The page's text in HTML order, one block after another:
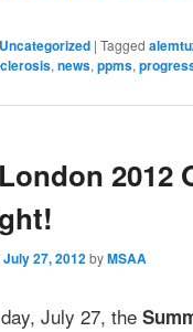
Uncategorized | Tagged
, news, ppms,
2012
July 27, 2012byMSAA
July 27, the